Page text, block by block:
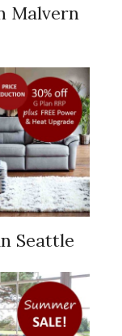
Malvern
Seattle